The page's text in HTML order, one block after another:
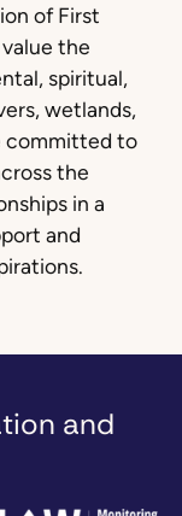
of First
the
spiritual,
wetlands,
committed to
the
in a
and
and